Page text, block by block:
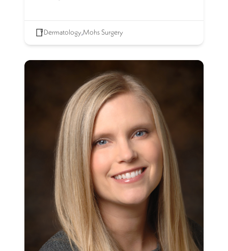
Dermatology,Mohs Surgery